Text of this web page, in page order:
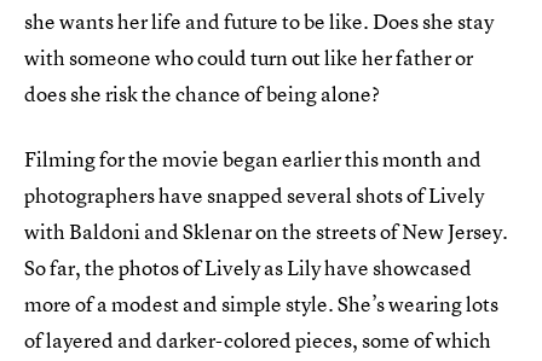
she wants her life and future to be like. Does she stay
with someone who could turn out like her father or
does she risk the chance of being alone?
Filming for the movie began earlier this month and
photographers have snapped several shots of Lively
with Baldoni and Sklenar on the streets of New Jersey.
So far, the photos of Lively as Lily have showcased
more of a modest and simple style. She’s wearing lots
of layered and darker-colored pieces, some of which